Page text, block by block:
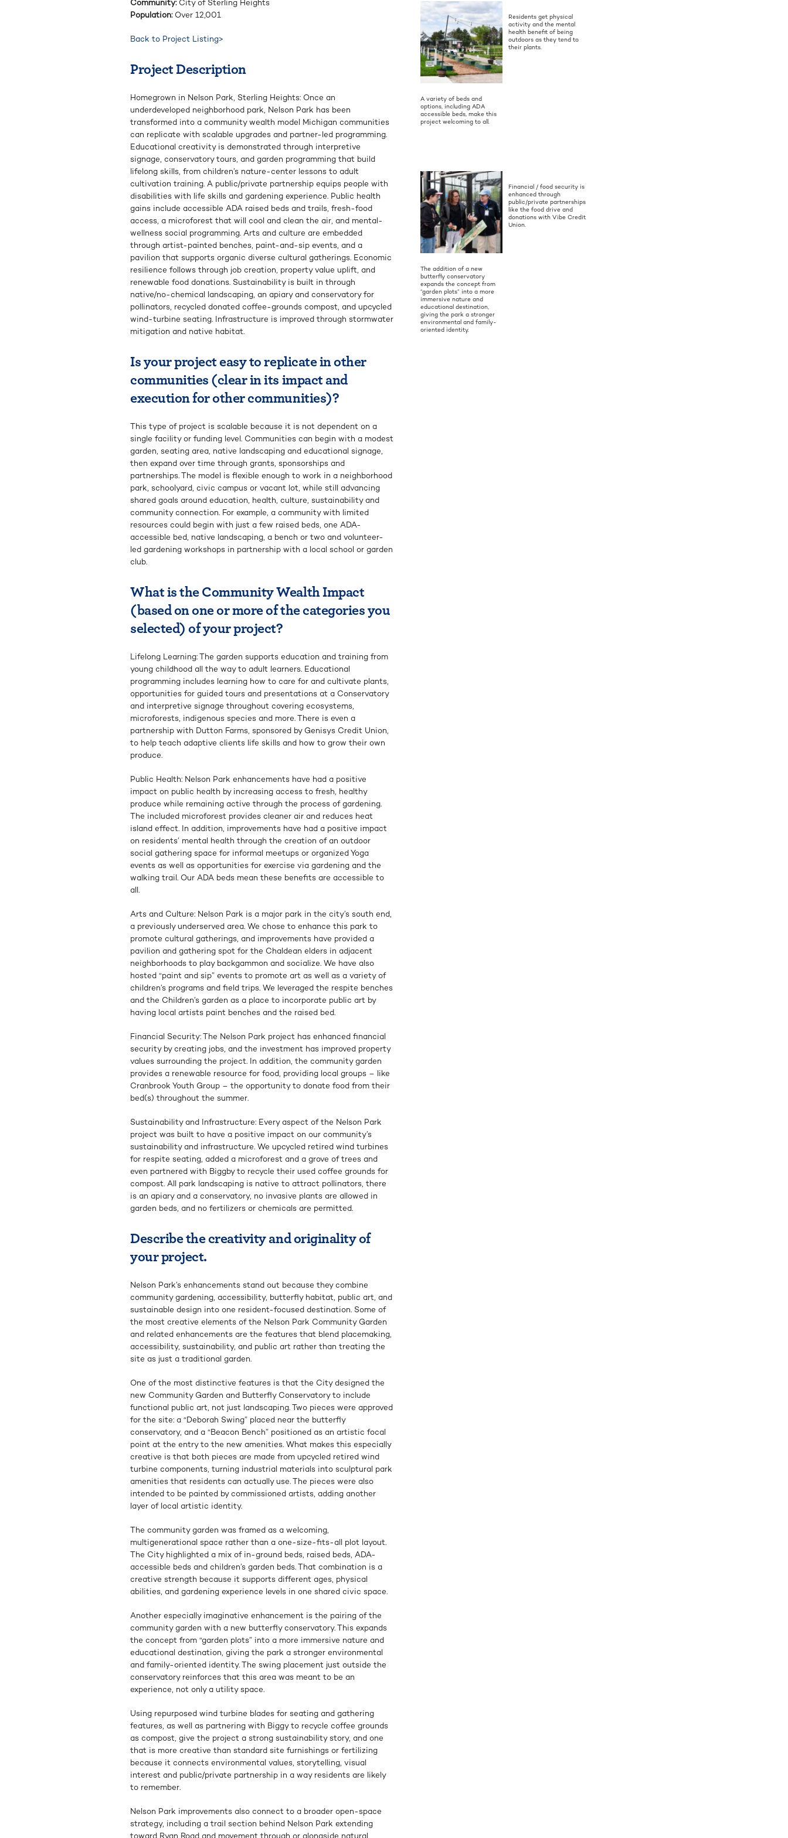
Community:City of Sterling Heights
Population:Over 12,001
Back to Project Listing>
Project Description
Homegrown in Nelson Park, Sterling Heights: Once an
underdeveloped neighborhood park, Nelson Park has been
transformed into a community wealth model Michigan communities
can replicate with scalable upgrades and partner-led programming.
Educational creativity is demonstrated through interpretive
signage, conservatory tours, and garden programming that build
lifelong skills, from children’s nature-center lessons to adult
cultivation training. A public/private partnership equips people with
disabilities with life skills and gardening experience. Public health
gains include accessible ADA raised beds and trails, fresh-food
access, a microforest that will cool and clean the air, and mental-
wellness social programming. Arts and culture are embedded
through artist-painted benches, paint-and-sip events, and a
pavilion that supports organic diverse cultural gatherings. Economic
resilience follows through job creation, property value uplift, and
renewable food donations. Sustainability is built in through
native/no-chemical landscaping, an apiary and conservatory for
pollinators, recycled donated coffee-grounds compost, and upcycled
wind-turbine seating. Infrastructure is improved through stormwater
mitigation and native habitat.
Is your project easy to replicate in other
communities (clear in its impact and
execution for other communities)?
This type of project is scalable because it is not dependent on a
single facility or funding level. Communities can begin with a modest
garden, seating area, native landscaping and educational signage,
then expand over time through grants, sponsorships and
partnerships. The model is flexible enough to work in a neighborhood
park, schoolyard, civic campus or vacant lot, while still advancing
shared goals around education, health, culture, sustainability and
community connection. For example, a community with limited
resources could begin with just a few raised beds, one ADA-
accessible bed, native landscaping, a bench or two and volunteer-
led gardening workshops in partnership with a local school or garden
club.
What is the Community Wealth Impact
(based on one or more of the categories you
selected) of your project?
Lifelong Learning: The garden supports education and training from
young childhood all the way to adult learners. Educational
programming includes learning how to care for and cultivate plants,
opportunities for guided tours and presentations at a Conservatory
and interpretive signage throughout covering ecosystems,
microforests, indigenous species and more. There is even a
partnership with Dutton Farms, sponsored by Genisys Credit Union,
to help teach adaptive clients life skills and how to grow their own
produce.
Public Health: Nelson Park enhancements have had a positive
impact on public health by increasing access to fresh, healthy
produce while remaining active through the process of gardening.
The included microforest provides cleaner air and reduces heat
island effect. In addition, improvements have had a positive impact
on residents’ mental health through the creation of an outdoor
social gathering space for informal meetups or organized Yoga
events as well as opportunities for exercise via gardening and the
walking trail. Our ADA beds mean these benefits are accessible to
all.
Arts and Culture: Nelson Park is a major park in the city’s south end,
a previously underserved area. We chose to enhance this park to
promote cultural gatherings, and improvements have provided a
pavilion and gathering spot for the Chaldean elders in adjacent
neighborhoods to play backgammon and socialize. We have also
hosted “paint and sip” events to promote art as well as a variety of
children’s programs and field trips. We leveraged the respite benches
and the Children’s garden as a place to incorporate public art by
having local artists paint benches and the raised bed.
Financial Security: The Nelson Park project has enhanced financial
security by creating jobs, and the investment has improved property
values surrounding the project. In addition, the community garden
provides a renewable resource for food, providing local groups – like
Cranbrook Youth Group – the opportunity to donate food from their
bed(s) throughout the summer.
Sustainability and Infrastructure: Every aspect of the Nelson Park
project was built to have a positive impact on our community’s
sustainability and infrastructure. We upcycled retired wind turbines
for respite seating, added a microforest and a grove of trees and
even partnered with Biggby to recycle their used coffee grounds for
compost. All park landscaping is native to attract pollinators, there
is an apiary and a conservatory, no invasive plants are allowed in
garden beds, and no fertilizers or chemicals are permitted.
Describe the creativity and originality of
your project.
Nelson Park’s enhancements stand out because they combine
community gardening, accessibility, butterfly habitat, public art, and
sustainable design into one resident-focused destination. Some of
the most creative elements of the Nelson Park Community Garden
and related enhancements are the features that blend placemaking,
accessibility, sustainability, and public art rather than treating the
site as just a traditional garden.
One of the most distinctive features is that the City designed the
new Community Garden and Butterfly Conservatory to include
functional public art, not just landscaping. Two pieces were approved
for the site: a “Deborah Swing” placed near the butterfly
conservatory, and a “Beacon Bench” positioned as an artistic focal
point at the entry to the new amenities. What makes this especially
creative is that both pieces are made from upcycled retired wind
turbine components, turning industrial materials into sculptural park
amenities that residents can actually use. The pieces were also
intended to be painted by commissioned artists, adding another
layer of local artistic identity.
The community garden was framed as a welcoming,
multigenerational space rather than a one-size-fits-all plot layout.
The City highlighted a mix of in-ground beds, raised beds, ADA-
accessible beds and children’s garden beds. That combination is a
creative strength because it supports different ages, physical
abilities, and gardening experience levels in one shared civic space.
Another especially imaginative enhancement is the pairing of the
community garden with a new butterfly conservatory. This expands
the concept from “garden plots” into a more immersive nature and
educational destination, giving the park a stronger environmental
and family-oriented identity. The swing placement just outside the
conservatory reinforces that this area was meant to be an
experience, not only a utility space.
Using repurposed wind turbine blades for seating and gathering
features, as well as partnering with Biggy to recycle coffee grounds
as compost, give the project a strong sustainability story, and one
that is more creative than standard site furnishings or fertilizing
because it connects environmental values, storytelling, visual
interest and public/private partnership in a way residents are likely
to remember.
Nelson Park improvements also connect to a broader open-space
strategy, including a trail section behind Nelson Park extending
toward Ryan Road and movement through or alongside natural
A variety of beds and
options, including ADA
accessible beds, make this
project welcoming to all.
Residents get physical
activity and the mental
health benefit of being
outdoors as they tend to
their plants.
The addition of a new
butterfly conservatory
expands the concept from
“garden plots” into a more
immersive nature and
educational destination,
giving the park a stronger
environmental and family-
oriented identity.
Financial / food security is
enhanced through
public/private partnerships
like the food drive and
donations with Vibe Credit
Union.